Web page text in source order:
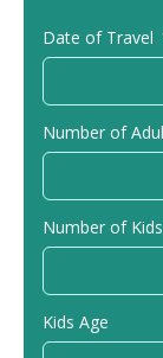
Date of Travel
Number of
Number of Kids
Kids Age